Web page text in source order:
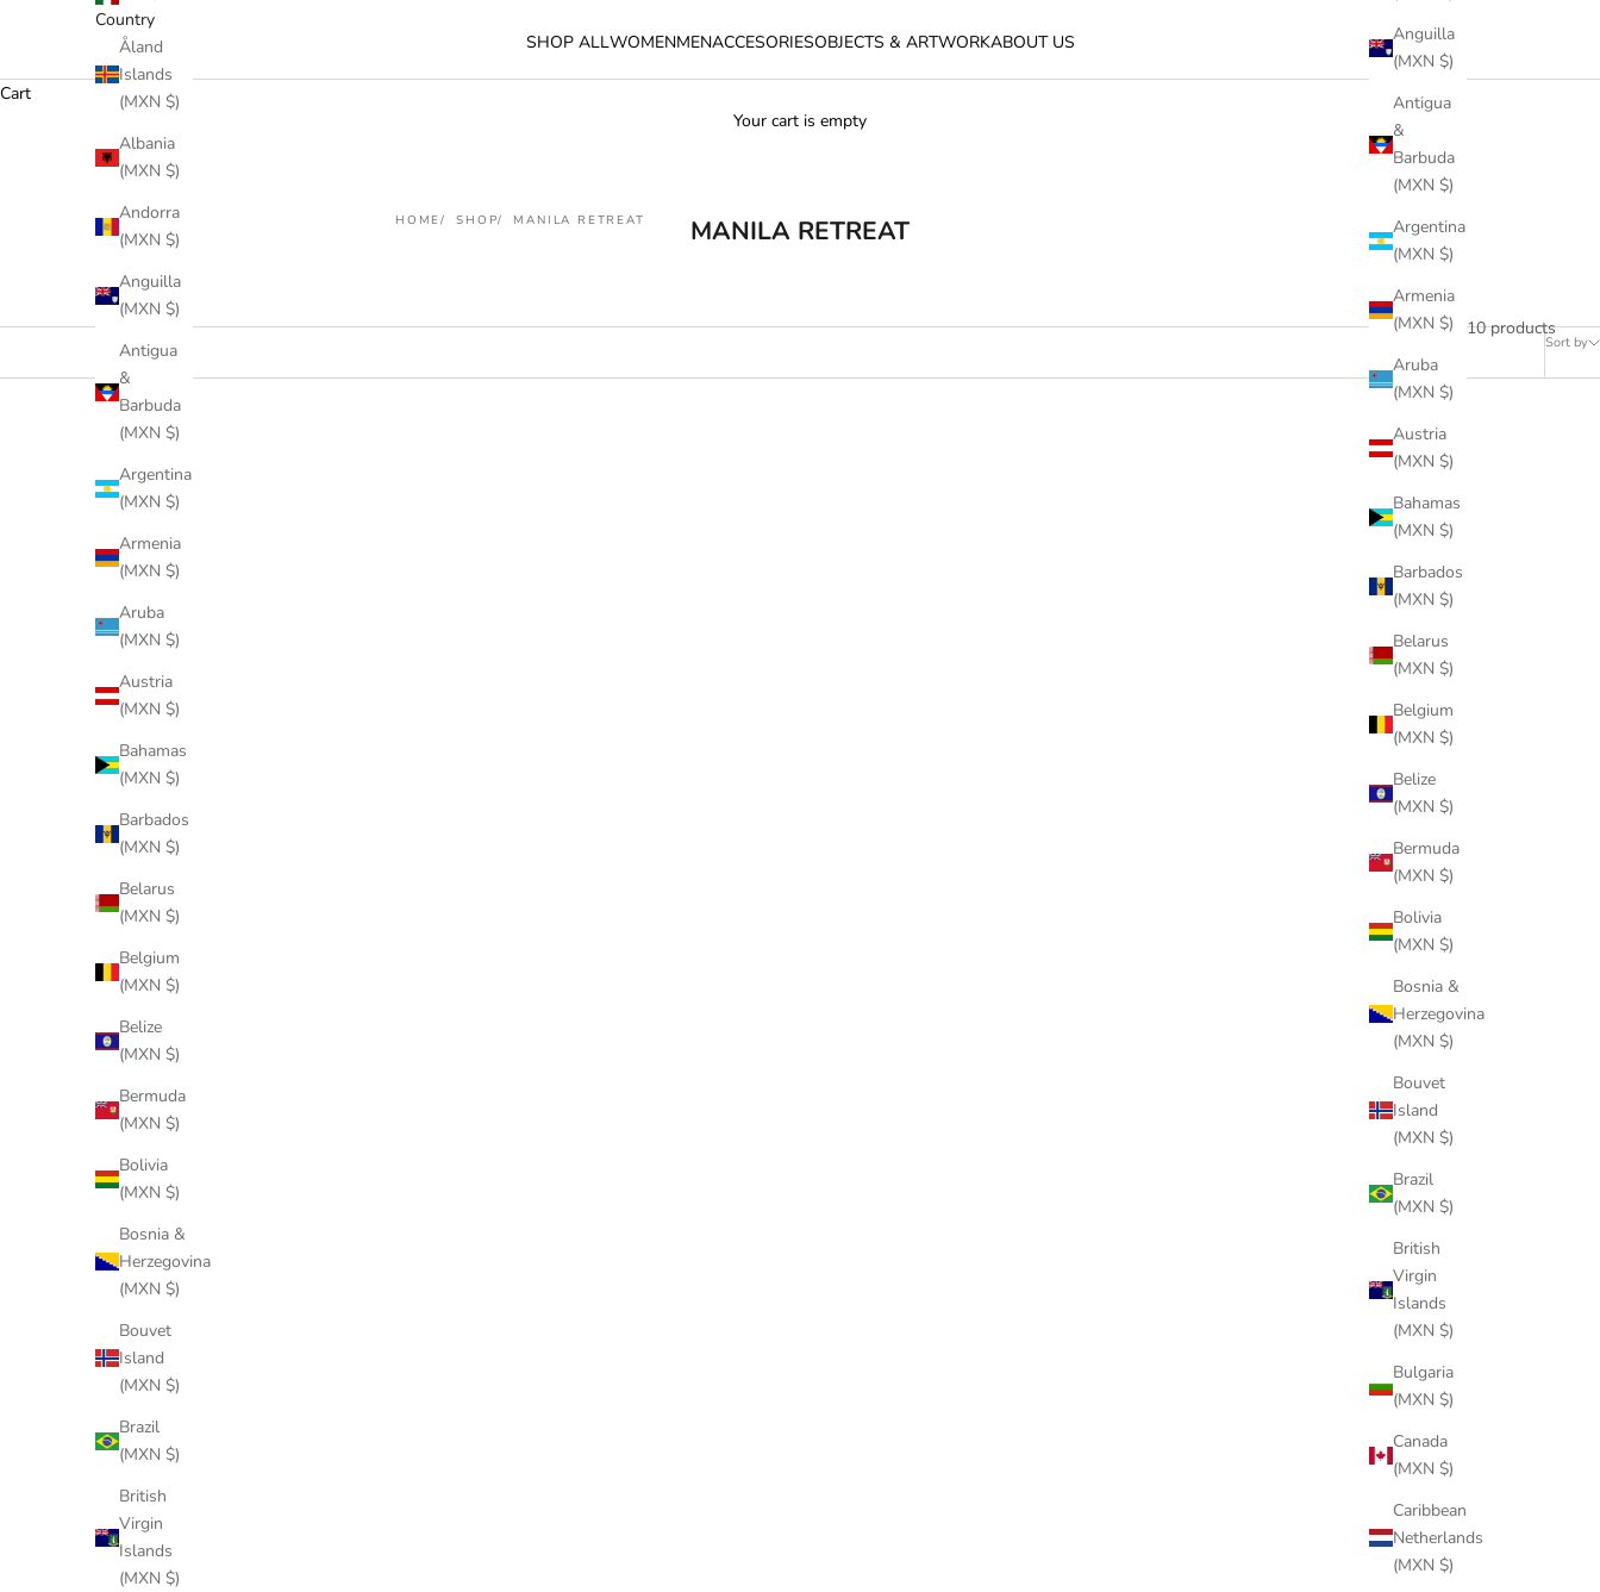
SHOP ALLWOMENMENACCESORIESOBJECTS & ARTWORKABOUT US
Anguilla
(MXN $)
Antigua
&
Barbuda
(MXN $)
Argentina
(MXN $)
Armenia
(MXN $)
Aruba
(MXN $)
Austria
(MXN $)
Bahamas
(MXN $)
Barbados
(MXN $)
Belarus
(MXN $)
Belgium
(MXN $)
Belize
(MXN $)
Bermuda
(MXN $)
Bolivia
(MXN $)
Bosnia &
Herzegovina
(MXN $)
Bouvet
Island
(MXN $)
Brazil
(MXN $)
British
Virgin
Islands
(MXN $)
Bulgaria
(MXN $)
Canada
(MXN $)
Caribbean
Netherlands
(MXN $)
Country
Åland
Islands
(MXN $)
Albania
(MXN $)
Andorra
(MXN $)
Anguilla
(MXN $)
Antigua
&
Barbuda
(MXN $)
Argentina
(MXN $)
Armenia
(MXN $)
Aruba
(MXN $)
Austria
(MXN $)
Bahamas
(MXN $)
Barbados
(MXN $)
Belarus
(MXN $)
Belgium
(MXN $)
Belize
(MXN $)
Bermuda
(MXN $)
Bolivia
(MXN $)
Bosnia &
Herzegovina
(MXN $)
Bouvet
Island
(MXN $)
Brazil
(MXN $)
British
Virgin
Islands
(MXN $)
Cart
Your cart is empty
HOME SHOP MANILA RETREAT MANILA RETREAT
Sort by
10 products
SOLD OUT
KNIGHT BLACK LINEN